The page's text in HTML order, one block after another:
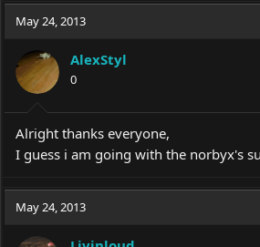
May 24, 2013
AlexStyl
0
Alright thanks everyone,
I guess i am going with the norbyx's
May 24, 2013